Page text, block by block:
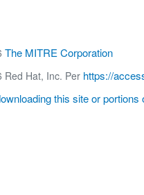
The MITRE Corporation
Red Hat, Inc. Per https://
this site or portions